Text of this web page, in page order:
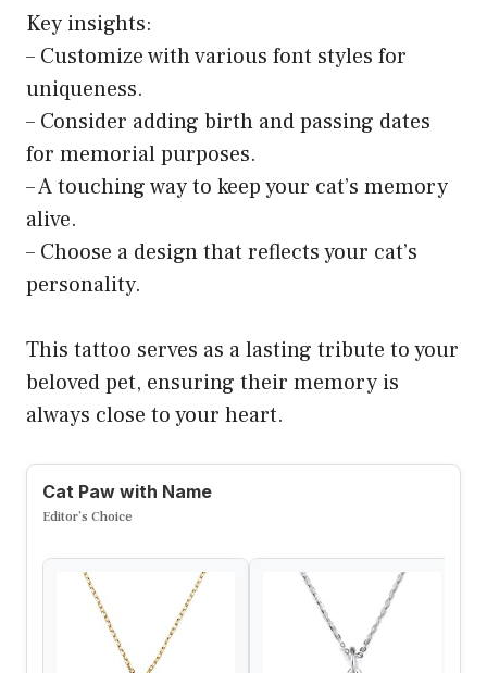
Key insights:
– Customize with various font styles for
uniqueness.
– Consider adding birth and passing dates
for memorial purposes.
– A touching way to keep your cat’s memory
alive.
– Choose a design that reflects your cat’s
personality.
This tattoo serves as a lasting tribute to your
beloved pet, ensuring their memory is
always close to your heart.
Cat Paw with Name
Editor’s Choice